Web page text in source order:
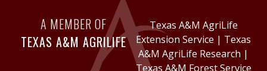
A MEMBER OF
TEXAS A&M AGRILIFE
Texas A&M AgriLife
Extension Service | Texas
A&M AgriLife Research |
Texas A&M Forest Service